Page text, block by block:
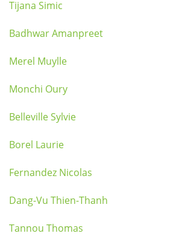
Tijana Simic
Badhwar Amanpreet
Merel Muylle
Monchi Oury
Belleville Sylvie
Borel Laurie
Fernandez Nicolas
Dang-Vu Thien-Thanh
Tannou Thomas